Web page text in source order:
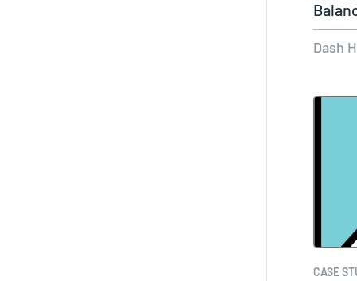
Dash
CASE